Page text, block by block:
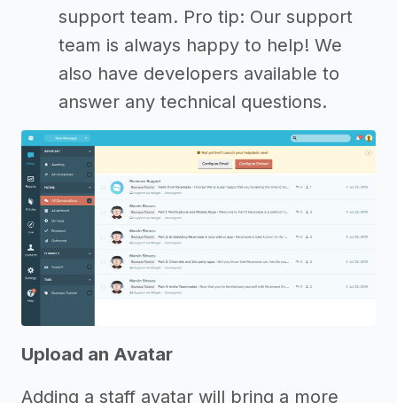
support team. Pro tip: Our support
team is always happy to help! We
also have developers available to
answer any technical questions.
Upload an Avatar
Adding a staff avatar will bring a more